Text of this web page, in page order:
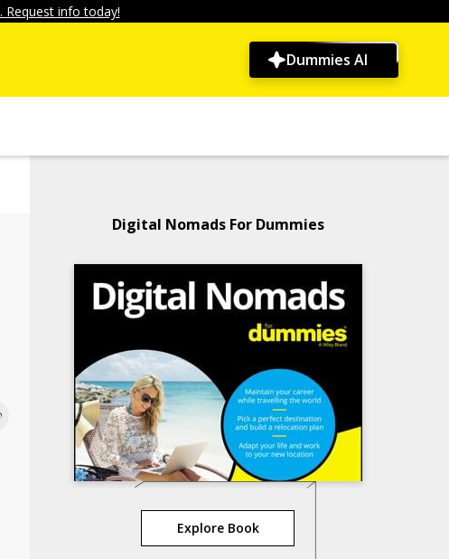
info today!
Dummies AI
Digital Nomads For Dummies
Explore Book